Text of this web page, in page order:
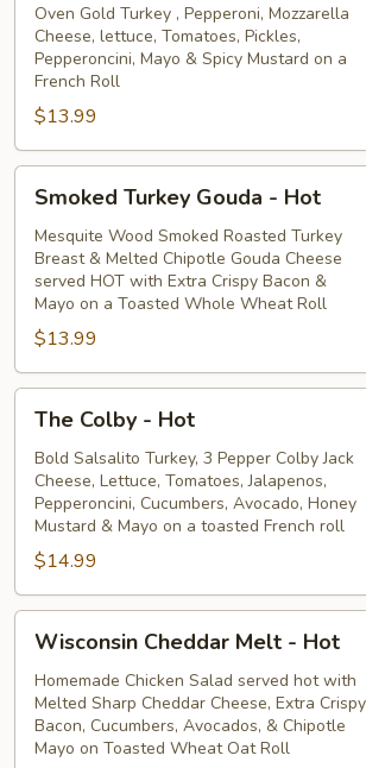
Hot
Oven Gold Turkey , Pepperoni, Mozzarella
Cheese, lettuce, Tomatoes, Pickles,
Pepperoncini, Mayo & Spicy Mustard on a
French Roll
$13.99
Smoked
Turkey
Gouda
Hot
Smoked Turkey Gouda - Hot
Mesquite Wood Smoked Roasted Turkey
Breast & Melted Chipotle Gouda Cheese
served HOT with Extra Crispy Bacon &
Mayo on a Toasted Whole Wheat Roll
$13.99
The
Colby
Hot
The Colby - Hot
Bold Salsalito Turkey, 3 Pepper Colby Jack
Cheese, Lettuce, Tomatoes, Jalapenos,
Pepperoncini, Cucumbers, Avocado, Honey
Mustard & Mayo on a toasted French roll
$14.99
Wisconsin
Cheddar
Melt
Hot
Wisconsin Cheddar Melt - Hot
Homemade Chicken Salad served hot with
Melted Sharp Cheddar Cheese, Extra Crispy
Bacon, Cucumbers, Avocados, & Chipotle
Mayo on Toasted Wheat Oat Roll